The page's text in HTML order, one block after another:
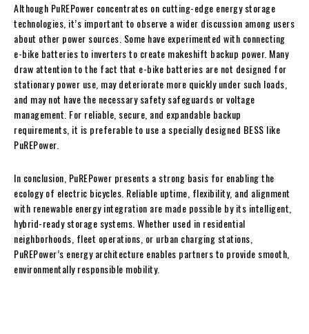
Although PuREPower concentrates on cutting-edge energy storage
technologies, it’s important to observe a wider discussion among users
about other power sources. Some have experimented with connecting
e-bike batteries to inverters to create makeshift backup power. Many
draw attention to the fact that e-bike batteries are not designed for
stationary power use, may deteriorate more quickly under such loads,
and may not have the necessary safety safeguards or voltage
management. For reliable, secure, and expandable backup
requirements, it is preferable to use a specially designed BESS like
PuREPower.
In conclusion, PuREPower presents a strong basis for enabling the
ecology of electric bicycles. Reliable uptime, flexibility, and alignment
with renewable energy integration are made possible by its intelligent,
hybrid-ready storage systems. Whether used in residential
neighborhoods, fleet operations, or urban charging stations,
PuREPower’s energy architecture enables partners to provide smooth,
environmentally responsible mobility.